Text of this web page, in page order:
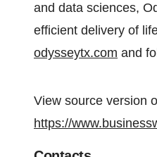
and data sciences,
efficient delivery of
odysseytx.com and
View source version
https://